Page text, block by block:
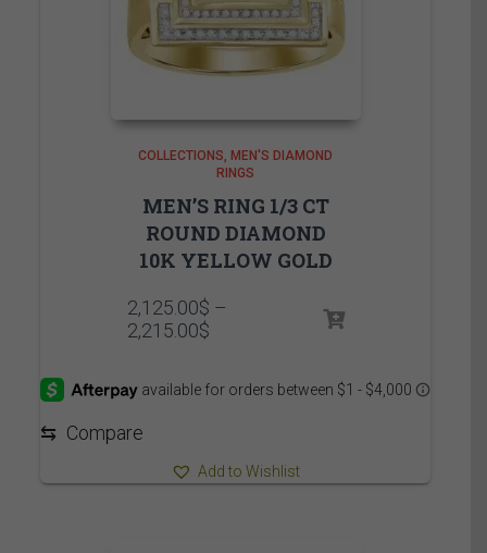
COLLECTIONS
MEN'S DIAMOND
RINGS
MEN’S RING 1/3 CT
ROUND DIAMOND
10K YELLOW GOLD
2,125.00$ –
2,215.00$Price
through
⇆ Compare
Add to Wishlist